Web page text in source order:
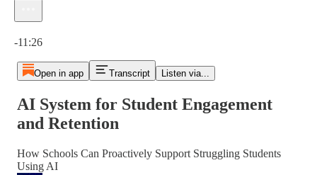
-11:26
Open in app Transcript Listen via...
AI System for Student Engagement
and Retention
How Schools Can Proactively Support Struggling Students
Using AI